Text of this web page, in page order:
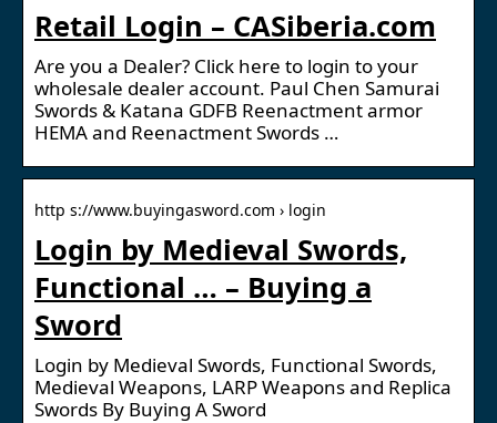
Retail Login – CASiberia.com
Are you a Dealer? Click here to login to your
wholesale dealer account. Paul Chen Samurai
Swords & Katana GDFB Reenactment armor
HEMA and Reenactment Swords …
http s://www.buyingasword.com › login
Login by Medieval Swords,
Functional … – Buying a
Sword
Login by Medieval Swords, Functional Swords,
Medieval Weapons, LARP Weapons and Replica
Swords By Buying A Sword